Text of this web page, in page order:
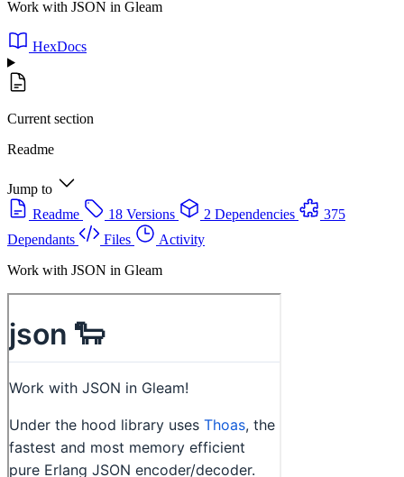
Work with JSON in Gleam
HexDocs
Current section
Readme
Jump to
Readme
18 Versions 2 Dependencies
375
Dependants
Files
Activity
Work with JSON in Gleam